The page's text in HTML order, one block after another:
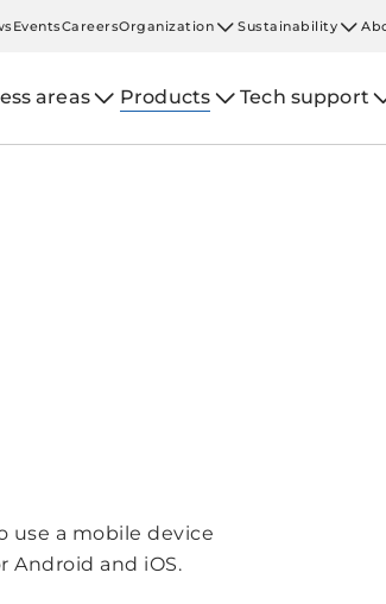
EventsCareersOrganization Sustainability
areas Products Tech support
use a mobile device
Android and iOS.